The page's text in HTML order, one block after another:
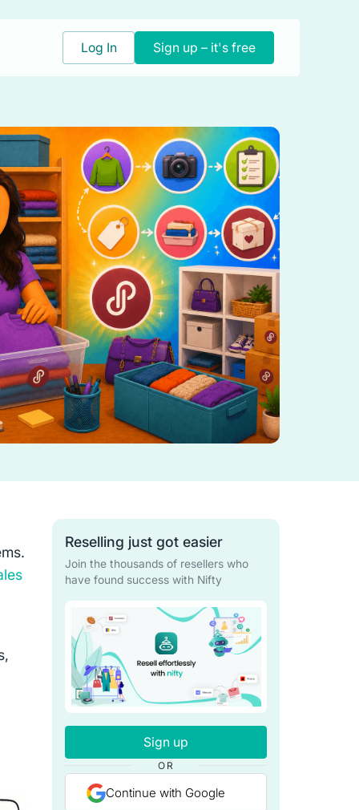
Log In Sign up – it's free
Reselling just got easier
Join the thousands of resellers who
have found success with Nifty
Sign up
OR
Continue with Google